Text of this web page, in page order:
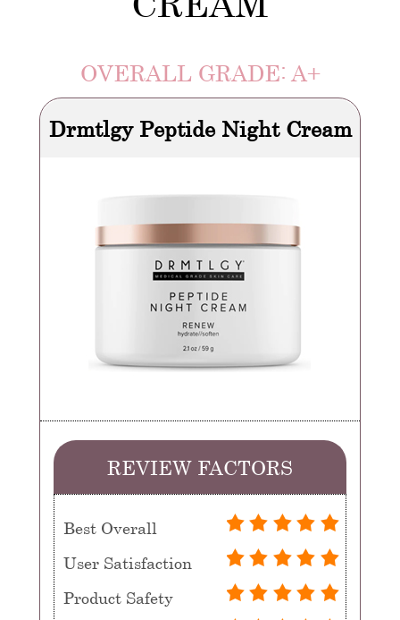
OVERALL GRADE: A+
Drmtlgy Peptide Night Cream
REVIEW FACTORS
Best Overall
User Satisfaction
Product Safety